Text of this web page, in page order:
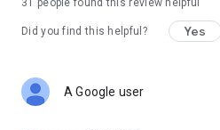
31 people found this review helpful
Did you find this helpful? Yes
A Google user